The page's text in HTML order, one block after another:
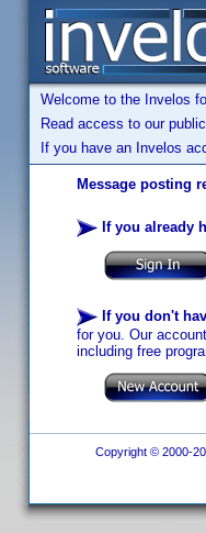
Welcome to the Invelos
Read access to our
If you have an Invelos
Message posting
If you already
If you don't
for you. Our
including free
Copyright © 2000-